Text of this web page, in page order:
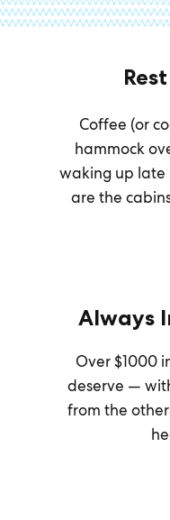
Coffee (or
hammock
waking up late
are the
Always
Over $1000
deserve —
from the